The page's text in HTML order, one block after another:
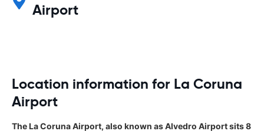
Airport
Location information for La Coruna
Airport
The La Coruna Airport, also known as Alvedro Airport sits 8